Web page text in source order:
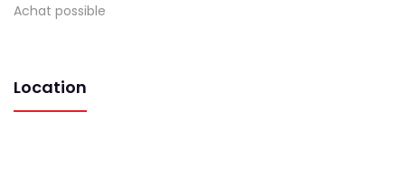
Achat possible
Location